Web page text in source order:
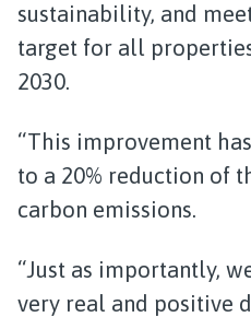
sustainability, and
target for all
2030.
“This improvement
to a 20% reduction of
carbon emissions.
“Just as importantly,
very real and positive